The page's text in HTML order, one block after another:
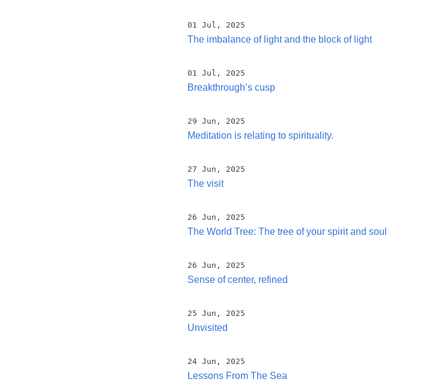
01 Jul, 2025
The imbalance of light and the block of light
01 Jul, 2025
Breakthrough’s cusp
29 Jun, 2025
Meditation is relating to spirituality.
27 Jun, 2025
The visit
26 Jun, 2025
The World Tree: The tree of your spirit and soul
26 Jun, 2025
Sense of center, refined
25 Jun, 2025
Unvisited
24 Jun, 2025
Lessons From The Sea